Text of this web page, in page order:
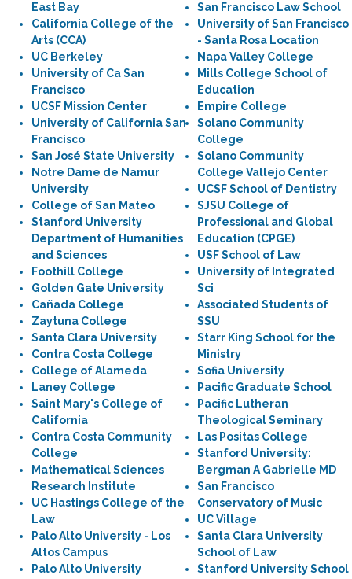
East Bay
California College of the
Arts (CCA)
UC Berkeley
University of Ca San
Francisco
UCSF Mission Center
University of California San
Francisco
San José State University
Notre Dame de Namur
University
College of San Mateo
Stanford University
Department of Humanities
and Sciences
Foothill College
Golden Gate University
Cañada College
Zaytuna College
Santa Clara University
Contra Costa College
College of Alameda
Laney College
Saint Mary's College of
California
Contra Costa Community
College
Mathematical Sciences
Research Institute
UC Hastings College of the
Law
Palo Alto University - Los
Altos Campus
Palo Alto University
San Francisco Law School
University of San Francisco
- Santa Rosa Location
Napa Valley College
Mills College School of
Education
Empire College
Solano Community
College
Solano Community
College Vallejo Center
UCSF School of Dentistry
SJSU College of
Professional and Global
Education (CPGE)
USF School of Law
University of Integrated
Sci
Associated Students of
SSU
Starr King School for the
Ministry
Sofia University
Pacific Graduate School
Pacific Lutheran
Theological Seminary
Las Positas College
Stanford University:
Bergman A Gabrielle MD
San Francisco
Conservatory of Music
UC Village
Santa Clara University
School of Law
Stanford University School